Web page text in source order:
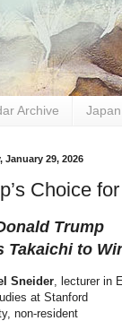
Archive
January 29, 2026
Choice
Trump
Takaichi to
Sneider, lecturer in
at Stanford
non-resident